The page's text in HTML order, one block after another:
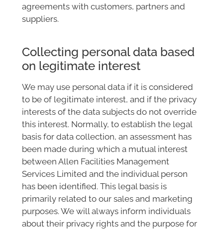
agreements with customers, partners and
suppliers.
Collecting personal data based
on legitimate interest
We may use personal data if it is considered
to be of legitimate interest, and if the privacy
interests of the data subjects do not override
this interest. Normally, to establish the legal
basis for data collection, an assessment has
been made during which a mutual interest
between Allen Facilities Management
Services Limited and the individual person
has been identified. This legal basis is
primarily related to our sales and marketing
purposes. We will always inform individuals
about their privacy rights and the purpose for